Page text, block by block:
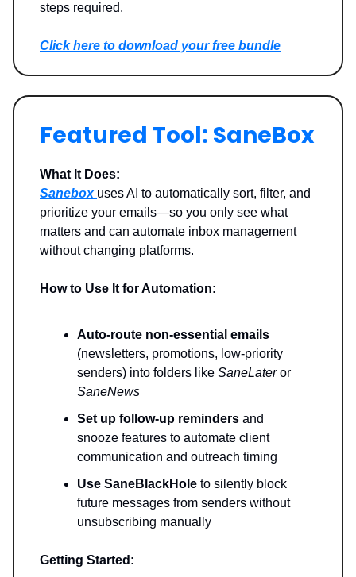
steps required.
Click here to download your free bundle
Featured Tool: SaneBox
What It Does:
Sanebox uses AI to automatically sort, filter, and
prioritize your emails—so you only see what
matters and can automate inbox management
without changing platforms.
How to Use It for Automation:
Auto-route non-essential emails
(newsletters, promotions, low-priority
senders) into folders like SaneLateror
SaneNews
Set up follow-up reminders and
snooze features to automate client
communication and outreach timing
Use SaneBlackHole to silently block
future messages from senders without
unsubscribing manually
Getting Started: